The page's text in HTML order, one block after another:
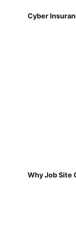
Cyber
Why Job Site